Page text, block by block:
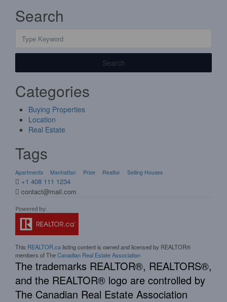
Search
Search
Categories
Buying Properties
Location
Real Estate
Tags
Apartments Manhattan Price Realtor Selling Houses
+1 408 111 1234
contact@mail.com
This REALTOR.calisting content is owned and licensed by REALTOR®
members of TheCanadian Real Estate Association
The trademarks REALTOR®, REALTORS®,
and the REALTOR® logo are controlled by
The Canadian Real Estate Association